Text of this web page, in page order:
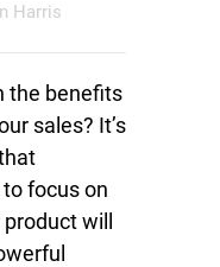
Harris
the benefits
sales? It’s
focus on
will